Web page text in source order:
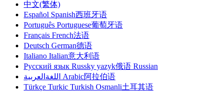
中文(繁体)
Español Spanish西班牙语
Português Portuguese葡萄牙语
Français French法语
Deutsch German德语
Italiano Italian意大利语
Русский язык Russky yazyk俄语 Russian
اللغةالعربية Arabic阿拉伯语
Türkçe Turkic Turkish Osmanli土耳其语